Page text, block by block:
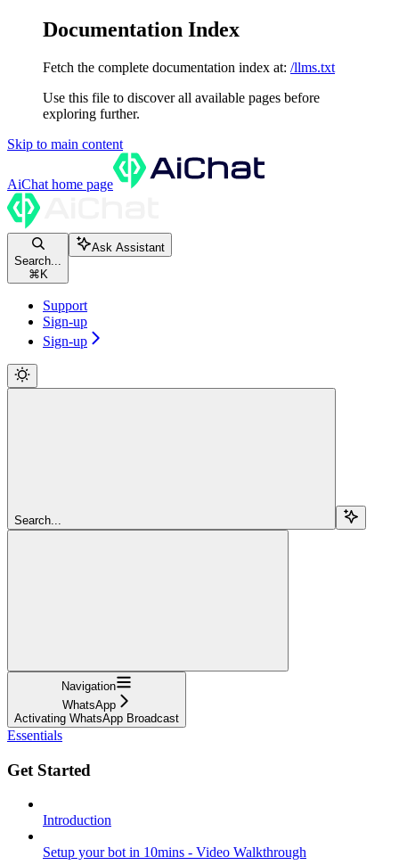
Documentation Index
Fetch the complete documentation index at: /llms.txt
Use this file to discover all available pages before
exploring further.
Skip to main content
AiChat home page
Search...
⌘ K
Ask Assistant
Support
Sign-up
Sign-up
Search...
Navigation
WhatsApp
Activating WhatsApp Broadcast
Essentials
Get Started
Introduction
Setup your bot in 10mins - Video Walkthrough